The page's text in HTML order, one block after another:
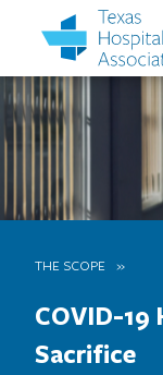
THE SCOPE
COVID-19
Sacrifice